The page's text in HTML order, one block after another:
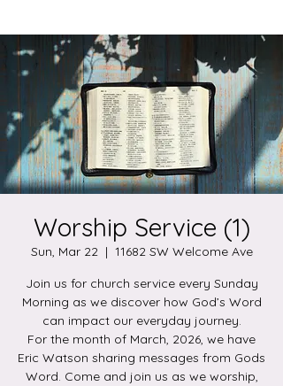
Worship Service (1)
Sun, Mar 22
  |
11682 SW Welcome Ave
Join us for church service every Sunday
Morning as we discover how God’s Word
can impact our everyday journey.
For the month of March, 2026, we have
Eric Watson sharing messages from Gods
Word. Come and join us as we worship,